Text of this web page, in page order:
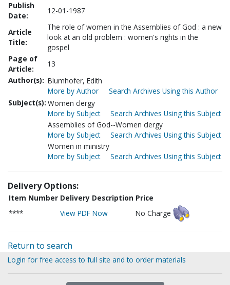
Publish
Date:
12-01-1987
Article
Title:
The role of women in the Assemblies of God : a new
look at an old problem : women's rights in the
gospel
Page of
Article:
13
Author(s): Blumhofer, Edith
More by Author
Search Archives Using this Author
Subject(s): Women clergy
More by Subject
Search Archives Using this Subject
Assemblies of God--Women clergy
More by Subject
Search Archives Using this Subject
Women in ministry
More by Subject
Search Archives Using this Subject
Delivery Options:
Item Number Delivery Description Price
****
View PDF Now No Charge
Return to search
Login for free access to full site and to order materials